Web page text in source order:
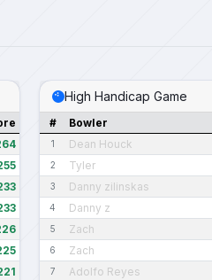
High Handicap Game
# Bowler
1 Dean Houck
2 Tyler
3 Danny zilinskas
4 Danny z
5 Zach
6 Zach
7 Adolfo Reyes